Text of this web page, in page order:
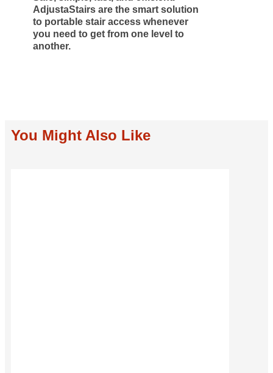
AdjustaStairs are the smart solution
to portable stair access whenever
you need to get from one level to
another.
You Might Also Like